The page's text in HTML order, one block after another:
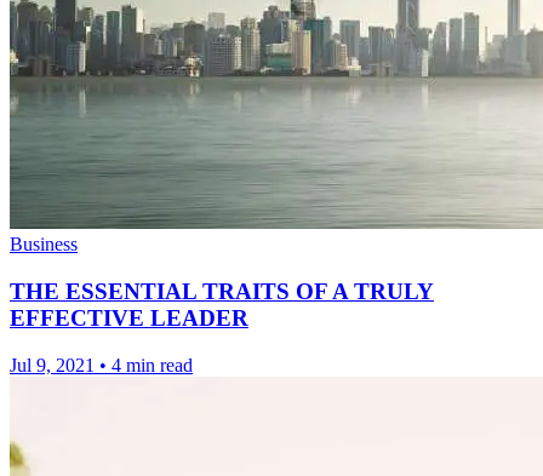
Business
THE ESSENTIAL TRAITS OF A TRULY
EFFECTIVE LEADER
Jul 9, 2021 • 4 min read